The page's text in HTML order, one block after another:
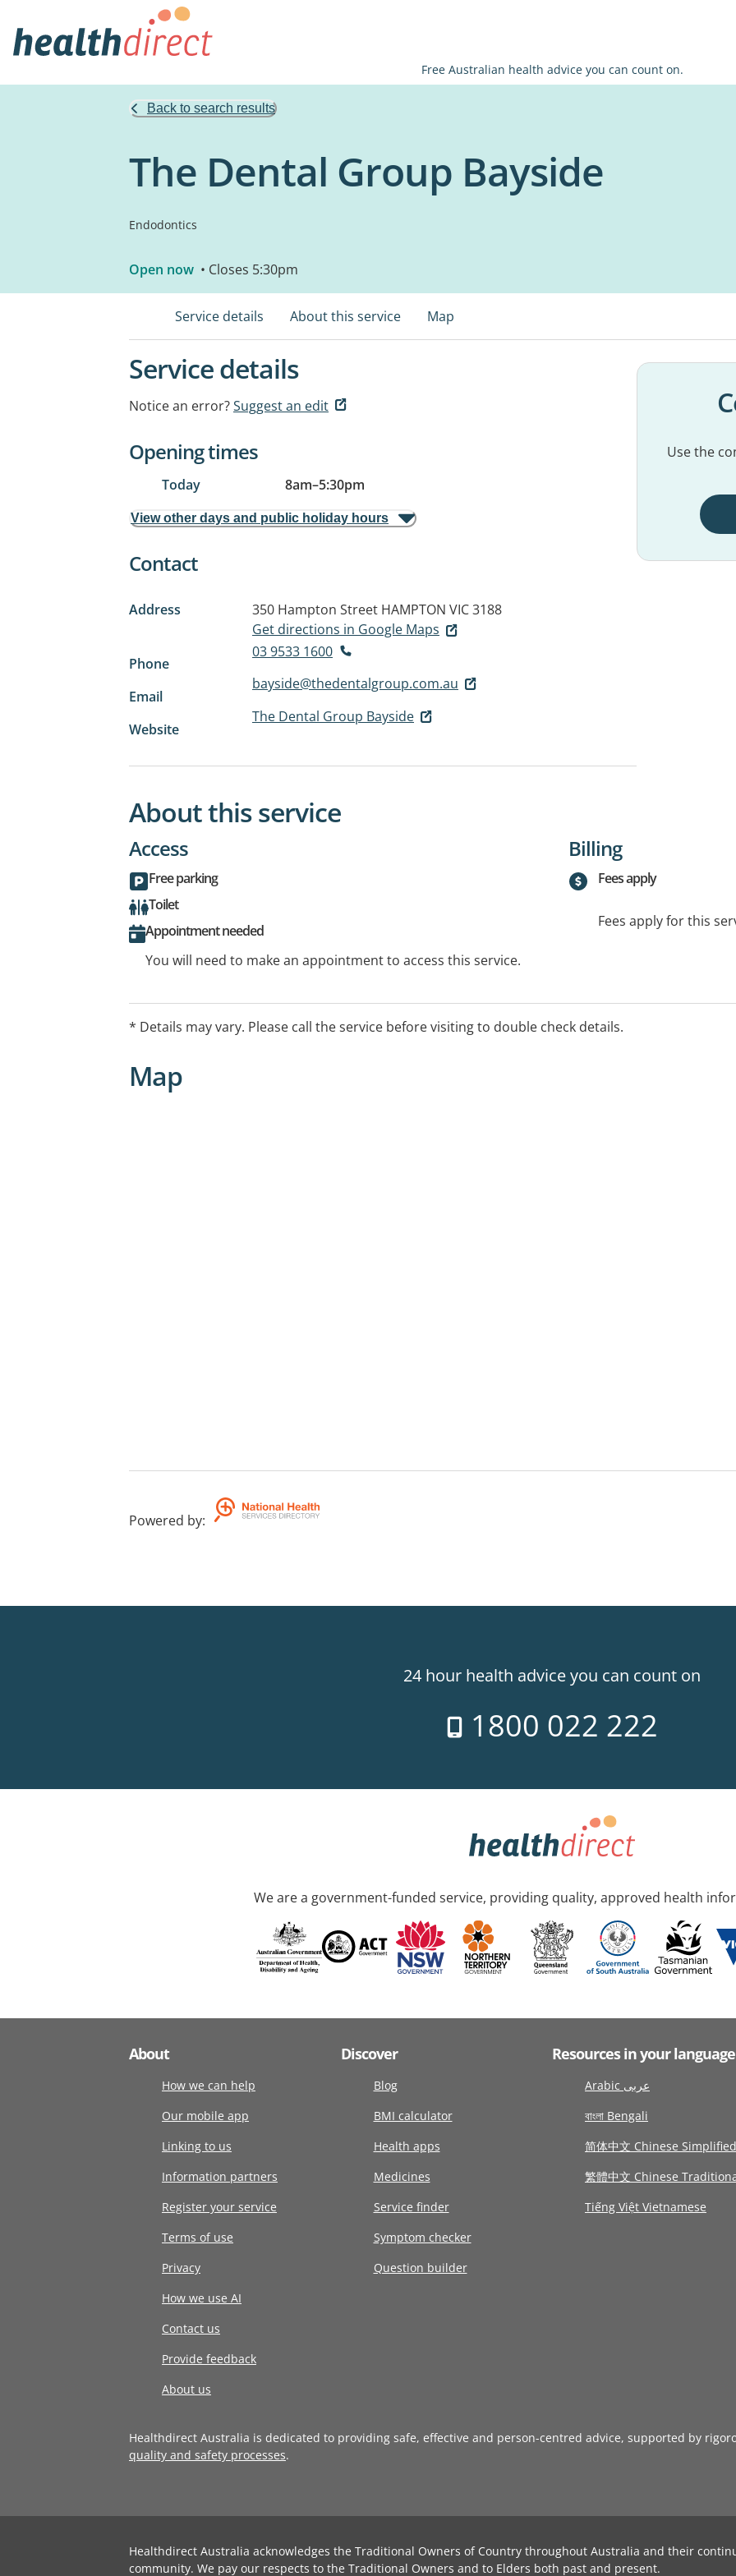
Free Australian health advice you can count on.
Back to search results
The Dental Group Bayside
Endodontics
Open now • Closes 5:30pm
Service details About this service Map
Service details
Notice an error?Suggest an edit
Opening times
Today 8am–5:30pm
View other days and public holiday hours
Contact
Address 350 Hampton Street HAMPTON VIC 3188
Get directions in Google Maps
Phone
03 9533 1600
Email
bayside@thedentalgroup.com.au
Website
The Dental Group Bayside
Use the
About this service
Access
Free parking
Toilet
Appointment needed
You will need to make an appointment to access this service.
Billing
Fees apply
Fees apply for this
* Details may vary. Please call the service before visiting to double check details.
Map
Powered by:
24 hour health advice you can count on
1800 022 222
We are a government-funded service, providing quality, approved health
About
How we can help
Our mobile app
Linking to us
Information partners
Register your service
Terms of use
Privacy
How we use AI
Contact us
Provide feedback
About us
Discover
Blog
BMI calculator
Health apps
Medicines
Service finder
Symptom checker
Question builder
Resources in your language
Arabic عربى
বাংলা Bengali
简体中文 Chinese Simplified
繁體中文 Chinese
Tiếng Việt Vietnamese
Healthdirect Australia is dedicated to providing safe, effective and person-centred advice, supported by
quality and safety processes.
Healthdirect Australia acknowledges the Traditional Owners of Country throughout Australia and their
community. We pay our respects to the Traditional Owners and to Elders both past and present.